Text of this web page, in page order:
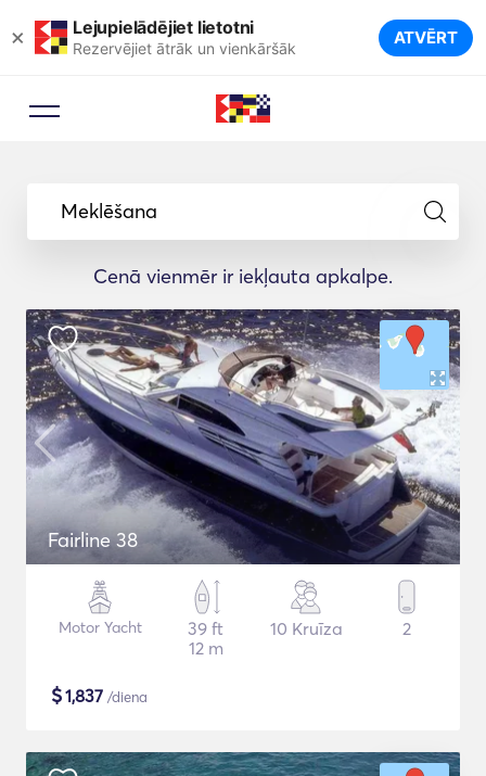
× Lejupielādējiet lietotni
Rezervējiet ātrāk un vienkāršāk ATVĒRT
Meklēšana
Cenā vienmēr ir iekļauta apkalpe.
Fairline 38
Motor Yacht
39 ft
12 m
10 Kruīza 2
$1,837 /diena